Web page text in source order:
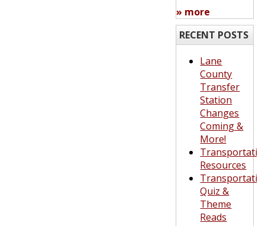
» more
RECENT POSTS
Lane
County
Transfer
Station
Changes
Coming &
More!
Resources
Quiz &
Theme
Reads